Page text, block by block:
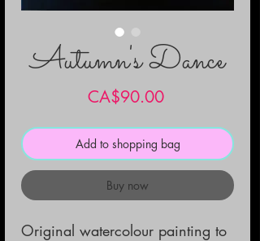
Autumn's Dance
CA$90.00Price
Add to shopping bag
Buy now
Original watercolour painting to